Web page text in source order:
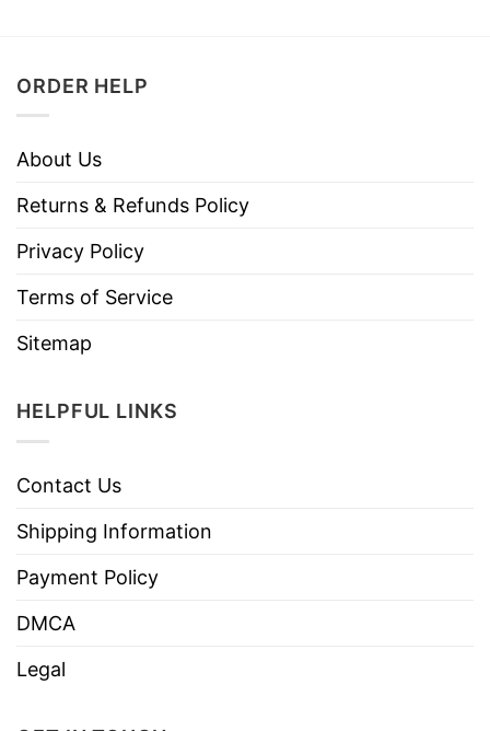
ORDER HELP
About Us
Returns & Refunds Policy
Privacy Policy
Terms of Service
Sitemap
HELPFUL LINKS
Contact Us
Shipping Information
Payment Policy
DMCA
Legal